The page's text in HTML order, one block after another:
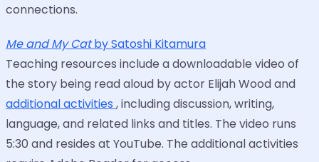
connections.
Me and My Catby Satoshi Kitamura
Teaching resources include a downloadable video of
the story being read aloud by actor Elijah Wood and
additional activities , including discussion, writing,
language, and related links and titles. The video runs
5:30 and resides at YouTube. The additional activities